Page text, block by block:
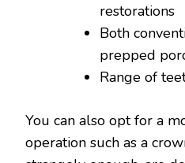
restorations
Both
prepped
Range of
You can also opt for a
operation such as a